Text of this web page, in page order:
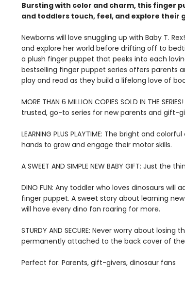
Bursting with color and charm, this finger
and toddlers touch, feel, and explore their
Newborns will love snuggling up with Baby T.
and explore her world before drifting off to
a plush finger puppet that peeks into each
bestselling finger puppet series offers parents
play and read as they build a lifelong love of
MORE THAN 6 MILLION COPIES SOLD IN THE
trusted, go-to series for new parents and gift-
LEARNING PLUS PLAYTIME: The bright and
hands to grow and engage their motor skills.
A SWEET AND SIMPLE NEW BABY GIFT: Just
DINO FUN: Any toddler who loves dinosaurs will
finger puppet. A sweet story about learning
will have every dino fan roaring for more.
STURDY AND SECURE: Never worry about
permanently attached to the back cover of the
Perfect for: Parents, gift-givers, dinosaur fans